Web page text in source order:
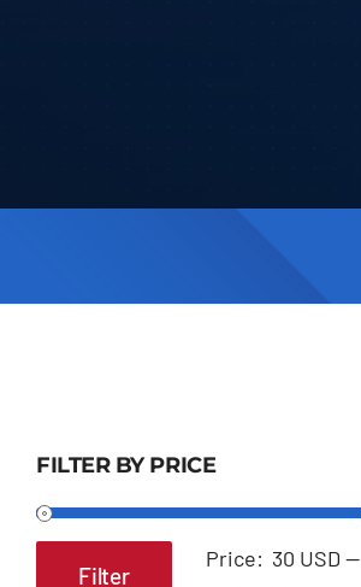
FILTER BY PRICE
Filter
Price: 30 USD —